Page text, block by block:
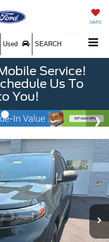
SAVED
Used SEARCH
Service!
Us To
You!